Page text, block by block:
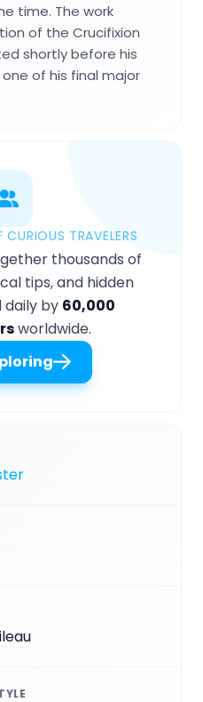
time. The work
of the Crucifixion
shortly before his
of his final major
TRAVELERS
thousands of
tips, and hidden
daily by 60,000
worldwide.